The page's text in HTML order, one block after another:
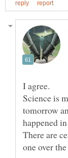
Science is
tomorrow
There are